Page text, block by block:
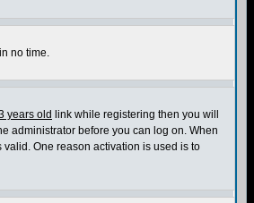
no time.
years old link while registering then you will
administrator before you can log on. When
One reason activation is used is to